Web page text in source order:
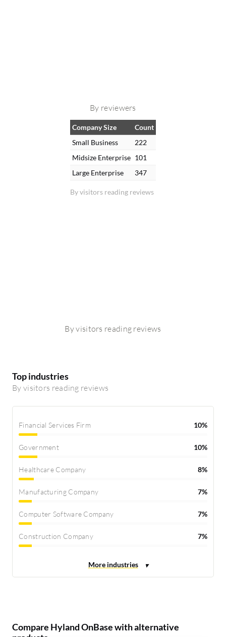
By reviewers
By visitors reading reviews
Company Size
Count
Small Business
222
Midsize Enterprise 101
Large Enterprise
347
By visitors reading reviews
Top industries
By visitors reading reviews
Financial Services Firm 10%
Government 10%
Healthcare Company 8%
Manufacturing Company 7%
Computer Software Company 7%
Construction Company 7%
Compare Hyland OnBase with alternative